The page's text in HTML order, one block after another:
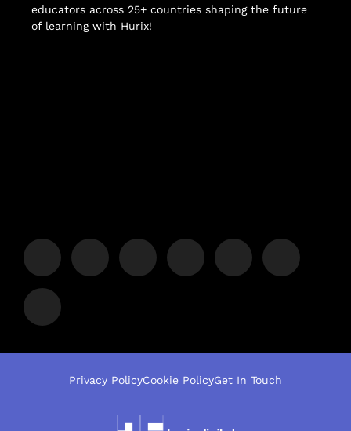
educators across 25+ countries shaping the future
of learning with Hurix!
Privacy PolicyCookie PolicyGet In Touch